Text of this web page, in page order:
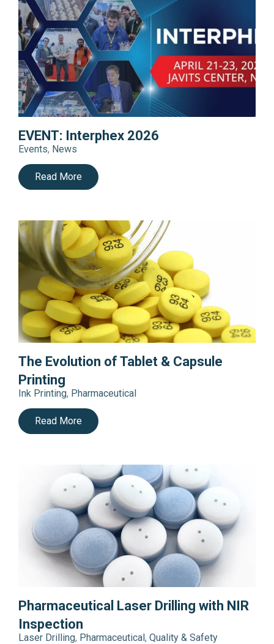
EVENT: Interphex 2026
Events, News
Read More
The Evolution of Tablet & Capsule
Printing
Ink Printing, Pharmaceutical
Read More
Pharmaceutical Laser Drilling with NIR
Inspection
Laser Drilling, Pharmaceutical, Quality & Safety